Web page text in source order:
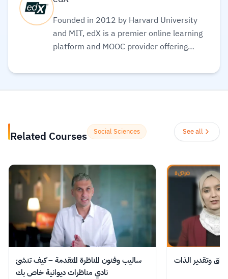
Founded in 2012 by Harvard University
and MIT, edX is a premier online learning
platform and MOOC provider offering
certificates, and degrees from top-tier
million learners to acquire in-demand
skills in fields like computer science, AI,
courses for free or pay for verified
certificates to boost their professional
careers.Read more.
Related Courses Social Sciences See all
ساليب وفنون المناظرة المتقدمة – كيف تنشئ
نادي مناظرات ديوانية خاص بك
وتقدير الذات